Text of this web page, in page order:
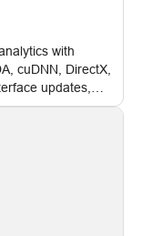
with
cuDNN, DirectX,
updates,